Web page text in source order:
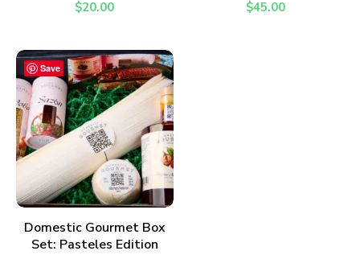
$20.00 $45.00
Save
ADD TO CART
Domestic Gourmet Box
Set: Pasteles Edition